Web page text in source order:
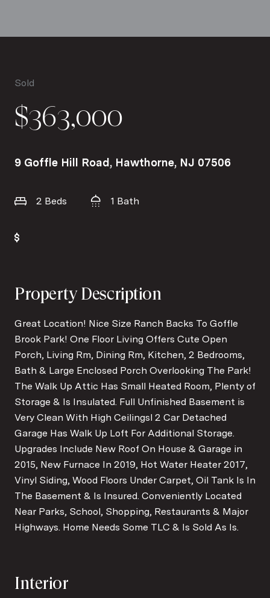
Sold
$363,000
9 Goffle Hill Road, Hawthorne, NJ 07506
2 Beds 1 Bath
Property Description
Great Location! Nice Size Ranch Backs To Goffle
Brook Park! One Floor Living Offers Cute Open
Porch, Living Rm, Dining Rm, Kitchen, 2 Bedrooms,
Bath & Large Enclosed Porch Overlooking The Park!
The Walk Up Attic Has Small Heated Room, Plenty of
Storage & Is Insulated. Full Unfinished Basement is
Very Clean With High Ceilingsl 2 Car Detached
Garage Has Walk Up Loft For Additional Storage.
Upgrades Include New Roof On House & Garage in
2015, New Furnace In 2019, Hot Water Heater 2017,
Vinyl Siding, Wood Floors Under Carpet, Oil Tank Is In
The Basement & Is Insured. Conveniently Located
Near Parks, School, Shopping, Restaurants & Major
Highways. Home Needs Some TLC & Is Sold As Is.
Interior